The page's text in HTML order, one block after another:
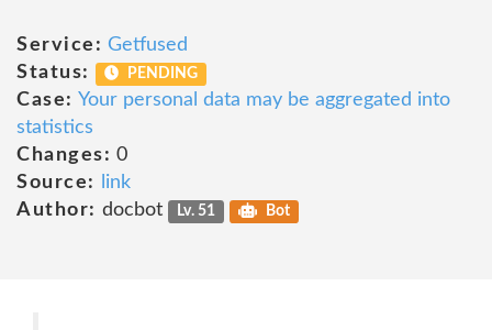
Service: Getfused
Status:
PENDING
Case: Your personal data may be aggregated into
statistics
Changes: 0
Source:
link
Author: docbot Lv. 51 Bot